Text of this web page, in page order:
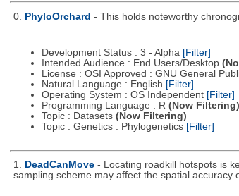
0. PhyloOrchard - This holds noteworthy
Development Status : 3 - Alpha [Filter]
Intended Audience : End Users/Desktop
License : OSI Approved : GNU General
Natural Language : English [Filter]
Operating System : OS Independent [Filter]
Programming Language : R (Now Filtering)
Topic : Datasets (Now Filtering)
Topic : Genetics : Phylogenetics [Filter]
1. DeadCanMove - Locating roadkill hotspots is
sampling scheme may affect the spatial accuracy